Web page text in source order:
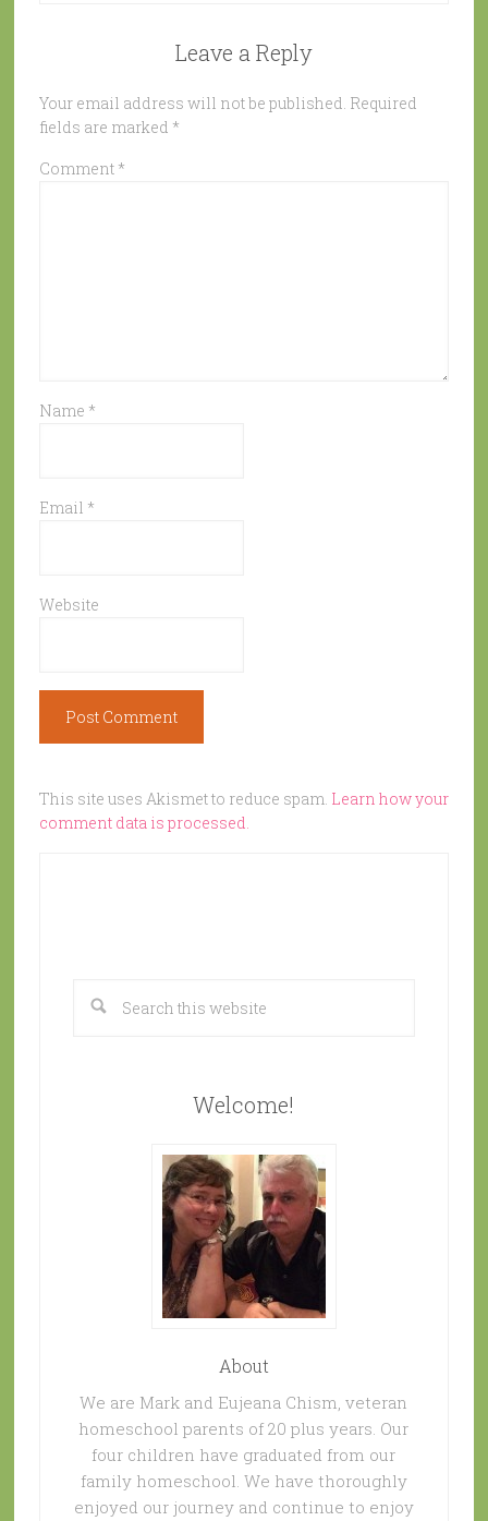
Leave a Reply
Your email address will not be published. Required
fields are marked *
Comment *
Name *
Email *
Website
This site uses Akismet to reduce spam. Learn how your
comment data is processed.
Welcome!
About
We are Mark and Eujeana Chism, veteran
homeschool parents of 20 plus years. Our
four children have graduated from our
family homeschool. We have thoroughly
enjoyed our journey and continue to enjoy